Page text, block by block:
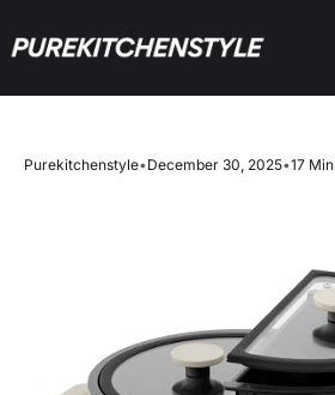
Purekitchenstyle•December 30, 2025•17 Min